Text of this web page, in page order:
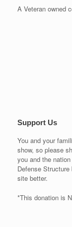
A Veteran owned
Support Us
You and your
show, so please
you and the
Defense
site better.
*This donation is